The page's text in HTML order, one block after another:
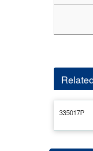
335017P